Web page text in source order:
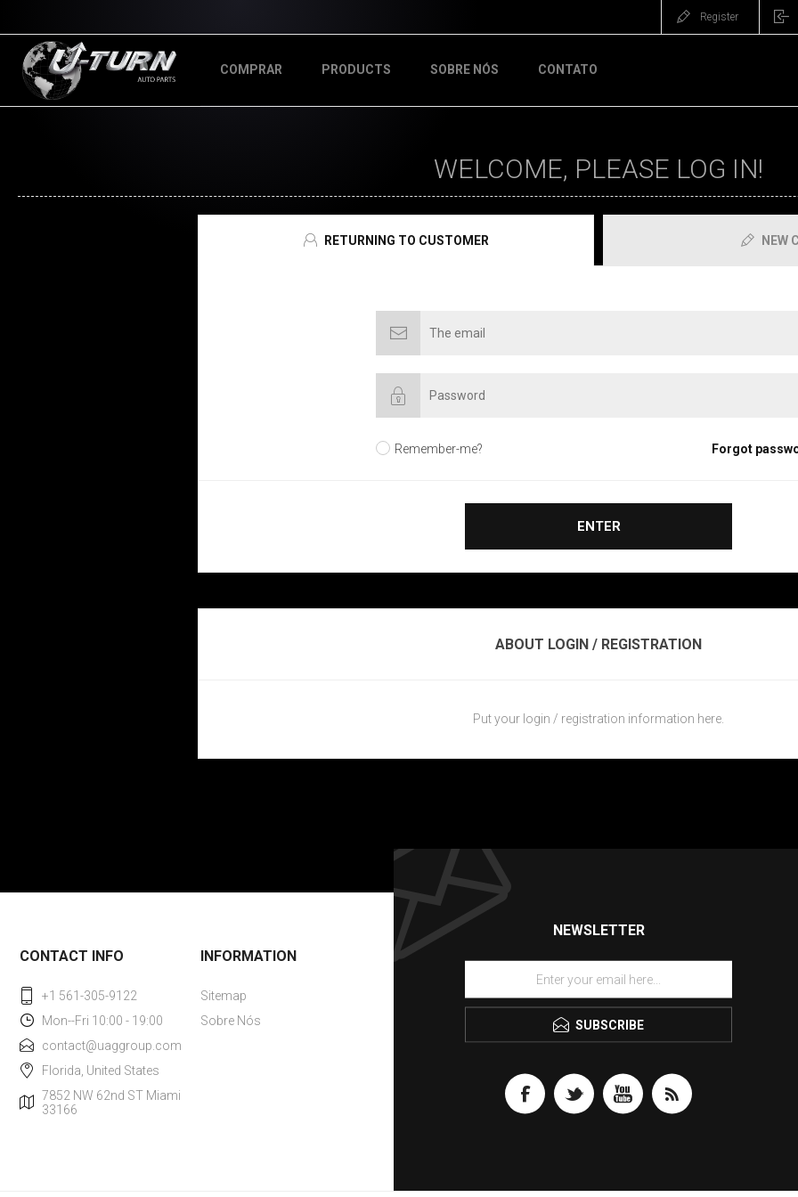
Register
COMPRAR PRODUCTS SOBRE NÓS CONTATO
WELCOME, PLEASE LOG IN!
RETURNING TO CUSTOMER NEW
Remember-me? Forgot
ENTER
ABOUT LOGIN / REGISTRATION
Put your login / registration information here.
NEWSLETTER
SUBSCRIBE
CONTACT INFO
+1 561-305-9122
Mon--Fri 10:00 - 19:00
contact@uaggroup.com
Florida, United States
7852 NW 62nd ST Miami
33166
INFORMATION
Sitemap
Sobre Nós